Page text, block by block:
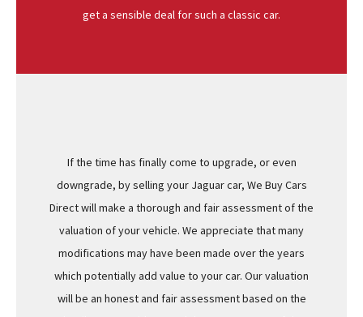
get a sensible deal for such a classic car.
If the time has finally come to upgrade, or even
downgrade, by selling your Jaguar car, We Buy Cars
Direct will make a thorough and fair assessment of the
valuation of your vehicle. We appreciate that many
modifications may have been made over the years
which potentially add value to your car. Our valuation
will be an honest and fair assessment based on the